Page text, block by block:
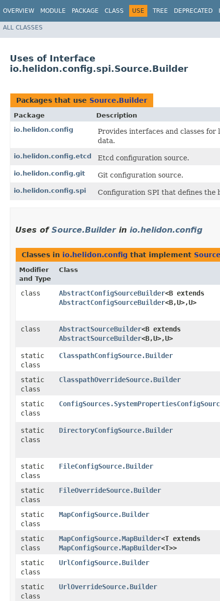
OVERVIEW MODULE PACKAGE CLASS USE TREE DEPRECATED
ALL CLASSES
Uses of Interface
io.helidon.config.spi.Source.Builder
Packages that use Source.Builder
Package
Description
io.helidon.config
Provides interfaces and classes
data.
io.helidon.config.etcd Etcd configuration source.
io.helidon.config.git Git configuration source.
io.helidon.config.spi Configuration SPI that defines the
Uses of Source.Builderin io.helidon.config
Classes in io.helidon.config that implement
Modifier
and Type
Class
class AbstractConfigSourceBuilder<B extends
AbstractConfigSourceBuilder<B,​U>,​U>
class AbstractSourceBuilder<B extends
AbstractSourceBuilder<B,​U>,​U>
static
class
ClasspathConfigSource.Builder
static
class
ClasspathOverrideSource.Builder
static
class
static
class
DirectoryConfigSource.Builder
static
class
FileConfigSource.Builder
static
class
FileOverrideSource.Builder
static
class
MapConfigSource.Builder
static
class
MapConfigSource.MapBuilder<T extends
MapConfigSource.MapBuilder<T>>
static
class
UrlConfigSource.Builder
static
class
UrlOverrideSource.Builder